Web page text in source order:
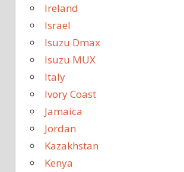
Ireland
Israel
Isuzu Dmax
Isuzu MUX
Italy
Ivory Coast
Jamaica
Jordan
Kazakhstan
Kenya